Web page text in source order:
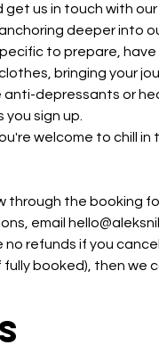
get us in touch with
deeper into
to prepare,
bringing your
depressants or
sign up.
welcome to chill
through the booking
email
refunds if you
booked), then we